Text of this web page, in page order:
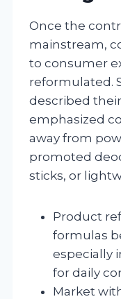
Once the
mainstream,
to consumer
reformulated.
described
emphasized
away from
promoted
sticks, or
Product
formulas
especially
for daily
Market